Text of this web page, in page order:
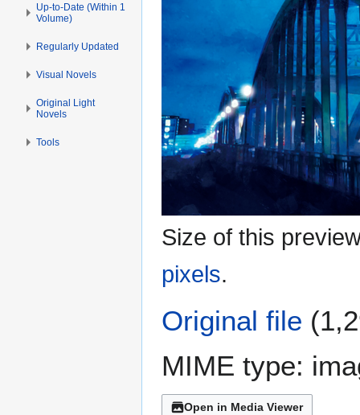
Size of this
pixels.
Original file
MIME type:
Open in Media Viewer
Up-to-Date (Within 1
Volume)
Regularly Updated
Visual Novels
Original Light
Novels
Tools